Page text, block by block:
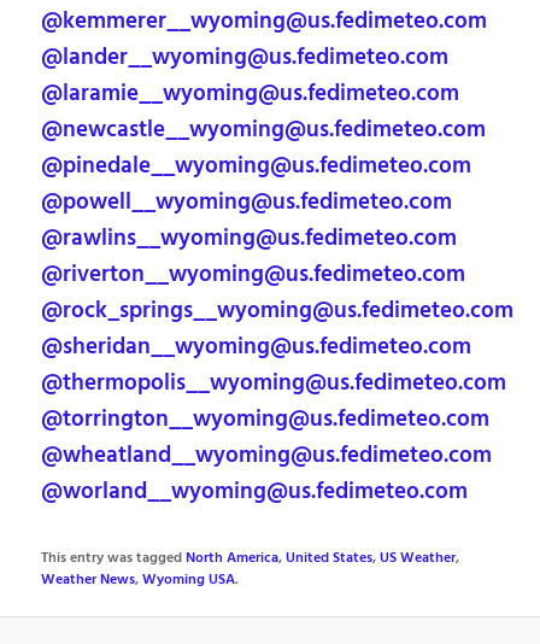
@kemmerer__wyoming@us.fedimeteo.com
@lander__wyoming@us.fedimeteo.com
@laramie__wyoming@us.fedimeteo.com
@newcastle__wyoming@us.fedimeteo.com
@pinedale__wyoming@us.fedimeteo.com
@powell__wyoming@us.fedimeteo.com
@rawlins__wyoming@us.fedimeteo.com
@riverton__wyoming@us.fedimeteo.com
@rock_springs__wyoming@us.fedimeteo.com
@sheridan__wyoming@us.fedimeteo.com
@thermopolis__wyoming@us.fedimeteo.com
@torrington__wyoming@us.fedimeteo.com
@wheatland__wyoming@us.fedimeteo.com
@worland__wyoming@us.fedimeteo.com
This entry was taggedNorth America,United States,US Weather,
Weather News,Wyoming USA.